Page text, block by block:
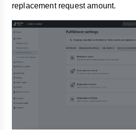
replacement request amount.